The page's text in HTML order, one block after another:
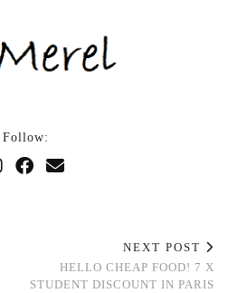
Follow:
NEXT POST
HELLO CHEAP FOOD! 7 X
STUDENT DISCOUNT IN PARIS